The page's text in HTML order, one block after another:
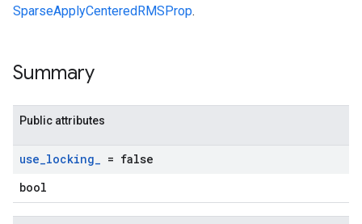
SparseApplyCenteredRMSProp.
Summary
Public attributes
use_locking_ = false
bool